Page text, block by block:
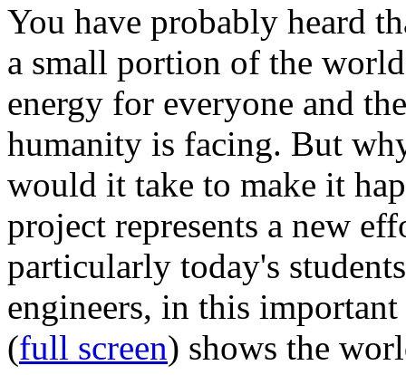
You have probably heard
a small portion of the
energy for everyone and
humanity is facing. But
would it take to make it
project represents a new
particularly today's
engineers, in this
(full screen) shows the